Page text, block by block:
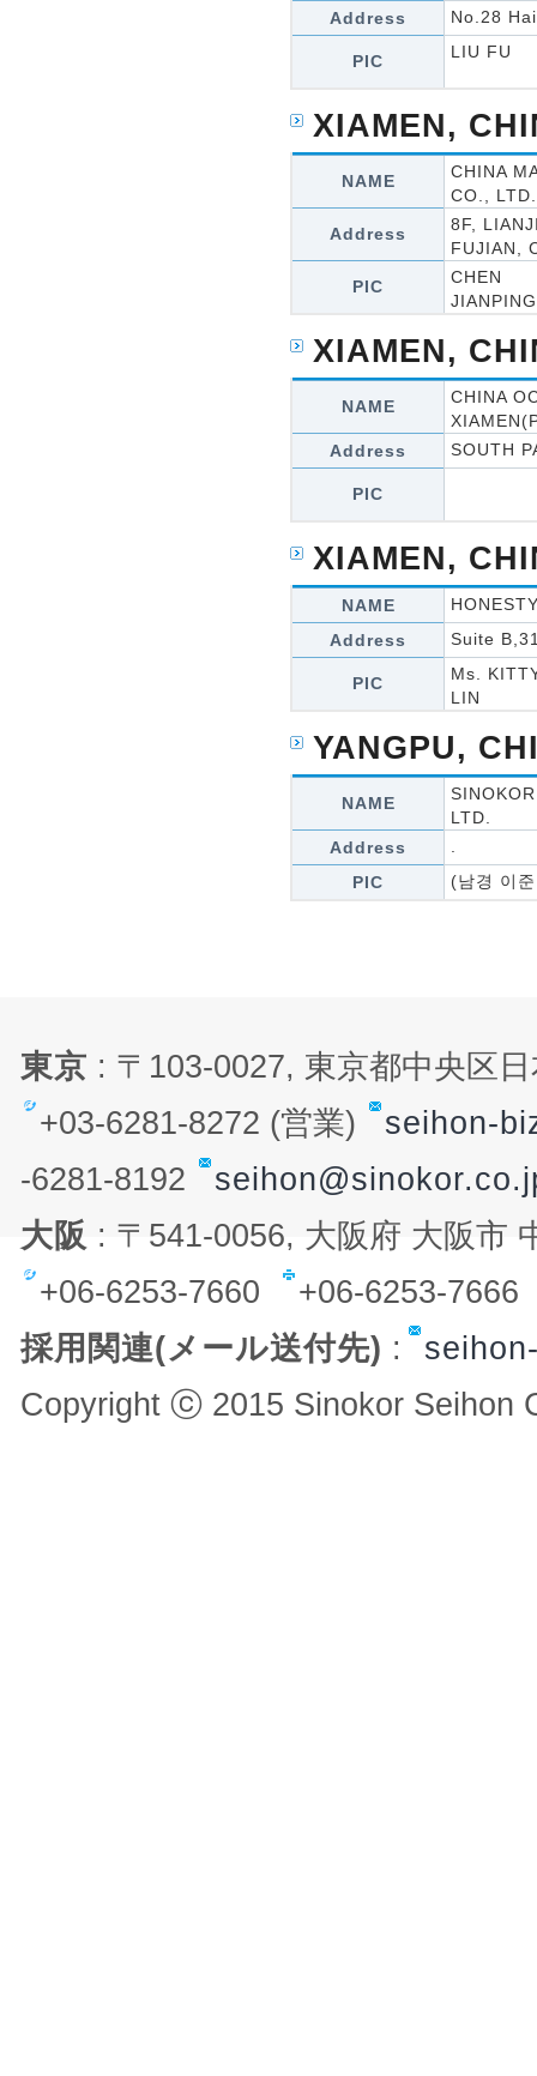
Address
No.28
PIC LIU FU
XIAMEN,
NAME
CHINA
CO., LTD.
Address
8F,
FUJIAN,
PIC
CHEN
JIANPING
XIAMEN,
NAME
CHINA
Address
SOUTH
PIC
XIAMEN,
NAME
Address
Suite
PIC
Ms.
LIN
YANGPU,
NAME
LTD.
Address
.
PIC
(남경 이
東京 : 〒103-0027, 東京都中央区
+03-6281-8272 (営業)
seihon-
-6281-8192
大阪 : 〒541-0056, 大阪府 大阪市
+06-6253-7660
+06-6253-7666
採用関連(メール送付先) :
Copyright ⓒ 2015 Sinokor Seihon